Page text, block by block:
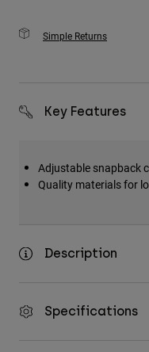
Simple Returns
Key Features
Adjustable snapback
Quality materials for
Description
Specifications